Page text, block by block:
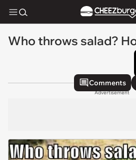
Who throws salad?
Comments
Advertisement